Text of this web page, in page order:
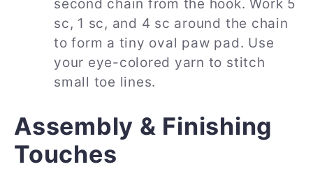
second chain from the hook. Work 5
sc, 1 sc, and 4 sc around the chain
to form a tiny oval paw pad. Use
your eye-colored yarn to stitch
small toe lines.
Assembly & Finishing
Touches